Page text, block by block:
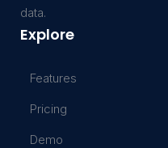
data.
Explore
Features
Pricing
Demo